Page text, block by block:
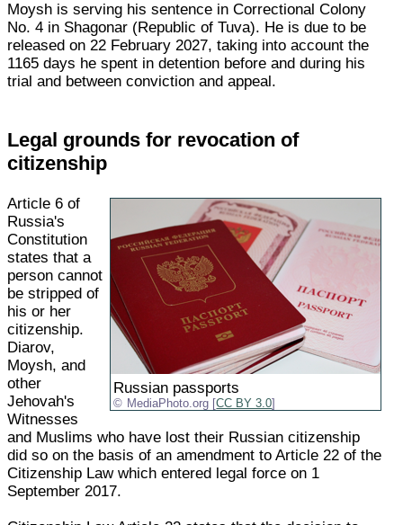
Moysh is serving his sentence in Correctional Colony
No. 4 in Shagonar (Republic of Tuva). He is due to be
released on 22 February 2027, taking into account the
1165 days he spent in detention before and during his
trial and between conviction and appeal.
Legal grounds for revocation of
citizenship
Russian passports
MediaPhoto.org [CC BY 3.0]
Article 6 of
Russia's
Constitution
states that a
person cannot
be stripped of
his or her
citizenship.
Diarov,
Moysh, and
other
Jehovah's
Witnesses
and Muslims who have lost their Russian citizenship
did so on the basis of an amendment to Article 22 of the
Citizenship Law which entered legal force on 1
September 2017.